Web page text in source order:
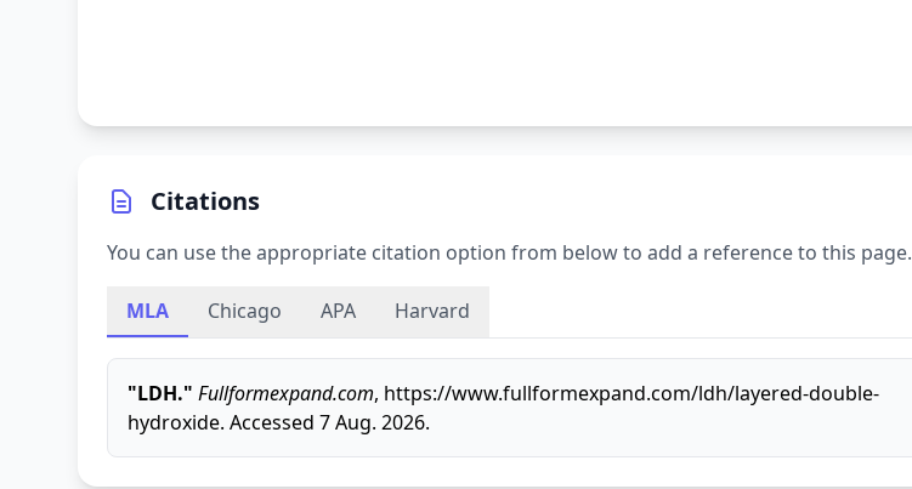
Citations
You can use the appropriate citation option from below to add a reference to this page.
MLA Chicago APA Harvard
"LDH." Fullformexpand.com, https://www.fullformexpand.com/ldh/layered-double-
hydroxide. Accessed 7 Aug. 2026.